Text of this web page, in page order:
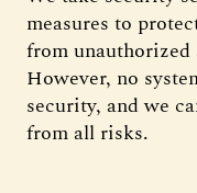
measures to
from unauthorized
However, no
security, and we
from all risks.